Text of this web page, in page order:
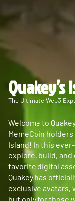
Quakey’s
The Ultimate Web3
Welcome to
MemeCoin
Island! In this
explore, build,
favorite digital
Quakey has
exclusive avatars,
but only for those